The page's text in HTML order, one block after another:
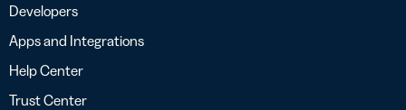
Developers
Apps and Integrations
Help Center
Trust Center